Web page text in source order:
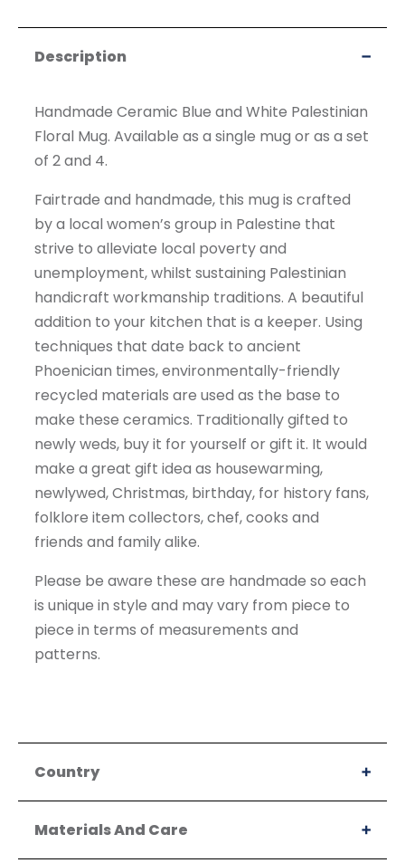
Description
Handmade Ceramic Blue and White Palestinian
Floral Mug. Available as a single mug or as a set
of 2 and 4.
Fairtrade and handmade, this mug is crafted
by a local women’s group in Palestine that
strive to alleviate local poverty and
unemployment, whilst sustaining Palestinian
handicraft workmanship traditions. A beautiful
addition to your kitchen that is a keeper. Using
techniques that date back to ancient
Phoenician times, environmentally-friendly
recycled materials are used as the base to
make these ceramics. Traditionally gifted to
newly weds, buy it for yourself or gift it. It would
make a great gift idea as housewarming,
newlywed, Christmas, birthday, for history fans,
folklore item collectors, chef, cooks and
friends and family alike.
Please be aware these are handmade so each
is unique in style and may vary from piece to
piece in terms of measurements and
patterns.
Country
Materials And Care